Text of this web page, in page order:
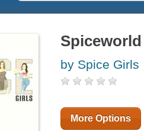
Spiceworld
by Spice Girls
More Options